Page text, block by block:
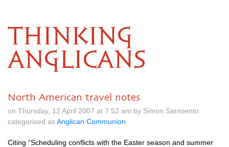
THINKING
ANGLICANS
North American travel notes
on Thursday, 12 April 2007 at 7.52 am by Simon Sarmiento
categorised asAnglican Communion
Citing “Scheduling conflicts with the Easter season and summer